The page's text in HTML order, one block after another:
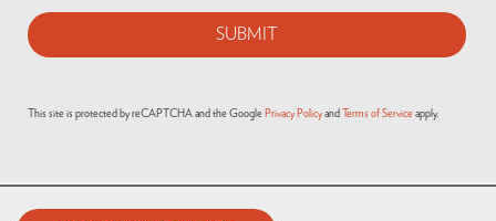
This site is protected by reCAPTCHA and the Google Privacy Policy and Terms of Service apply.